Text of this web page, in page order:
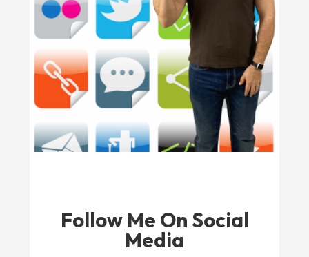
Follow Me On Social
Media